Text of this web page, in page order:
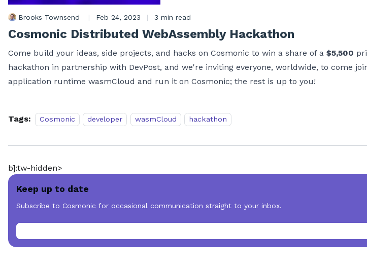
Brooks Townsend | Feb 24, 2023 | 3 min read
Cosmonic Distributed WebAssembly Hackathon
Come build your ideas, side projects, and hacks on Cosmonic to win a share of a $5,500
hackathon in partnership with DevPost, and we're inviting everyone, worldwide, to come
application runtime wasmCloud and run it on Cosmonic; the rest is up to you!
Tags: Cosmonic developer wasmCloud hackathon
b]:tw-hidden>
Keep up to date
Subscribe to Cosmonic for occasional communication straight to your inbox.